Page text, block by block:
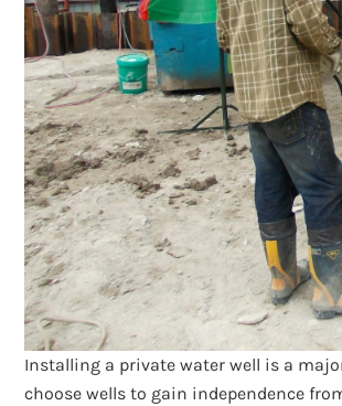
Installing a private water well is a
choose wells to gain independence